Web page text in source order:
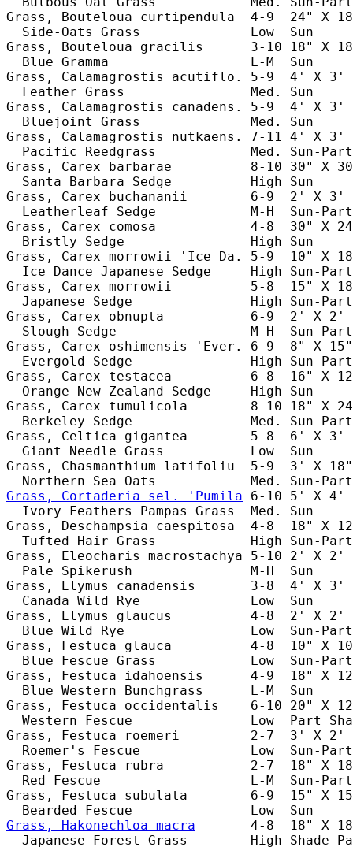
Grass, Bouteloua curtipendula  4-9  24" X
Side-Oats Grass              Low  Sun
Grass, Bouteloua gracilis      3-10 18" X
Blue Gramma                  L-M  Sun
Grass, Calamagrostis acutiflo. 5-9  4' X
Feather Grass                Med. Sun
Grass, Calamagrostis canadens. 5-9  4' X
Bluejoint Grass              Med. Sun
Grass, Calamagrostis nutkaens. 7-11 4' X
Pacific Reedgrass            Med. Sun-
Grass, Carex barbarae          8-10 30" X
Santa Barbara Sedge          High Sun
Grass, Carex buchananii        6-9  2' X 3'
Leatherleaf Sedge            M-H  Sun-
Grass, Carex comosa            4-8  30" X
Bristly Sedge                High Sun
Grass, Carex morrowii 'Ice Da. 5-9  10" X
Ice Dance Japanese Sedge     High Sun-
Grass, Carex morrowii          5-8  15" X
Japanese Sedge               High Sun-
Grass, Carex obnupta           6-9  2' X 2'
Slough Sedge                 M-H  Sun-
Grass, Carex oshimensis 'Ever. 6-9  8" X
Evergold Sedge               High Sun-
Grass, Carex testacea          6-8  16" X
Orange New Zealand Sedge     High Sun
Grass, Carex tumulicola        8-10 18" X
Berkeley Sedge               Med. Sun-
Grass, Celtica gigantea        5-8  6' X
Giant Needle Grass           Low  Sun
Grass, Chasmanthium latifoliu  5-9  3' X
Grass, Cortaderia sel. 'Pumila 6-10 5' X 4'
Ivory Feathers Pampas Grass  Med. Sun
Grass, Deschampsia caespitosa  4-8  18" X
Tufted Hair Grass            High Sun-
Grass, Eleocharis macrostachya 5-10 2' X
Pale Spikerush               M-H  Sun
Grass, Elymus canadensis       3-8  4' X 3'
Canada Wild Rye              Low  Sun
Grass, Elymus glaucus          4-8  2' X 2'
Blue Wild Rye                Low  Sun-
Grass, Festuca glauca          4-8  10" X
Blue Fescue Grass            Low  Sun-
Grass, Festuca idahoensis      4-9  18" X
Blue Western Bunchgrass      L-M  Sun
Grass, Festuca occidentalis    6-10 20" X
Western Fescue               Low  Part
Grass, Festuca roemeri         2-7  3' X 2'
Roemer's Fescue              Low  Sun-
Grass, Festuca rubra           2-7  18" X 18"
Red Fescue                   L-M  Sun-
Grass, Festuca subulata        6-9  15" X
Grass, Hakonechloa macra
4-8  18" X
Japanese Forest Grass        High Shade-